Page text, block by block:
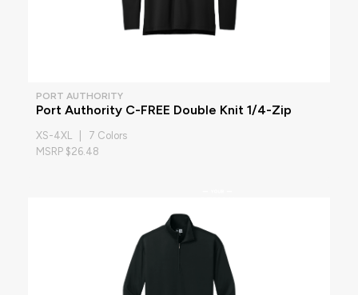
PORT AUTHORITY
Port Authority C-FREE Double Knit 1/4-Zip
XS-4XL | 7 Colors
MSRP $26.48